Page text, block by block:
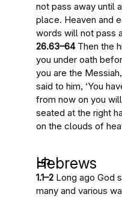
not pass away until
place. Heaven and
words will not pass
26.63–64Then the
you under oath
you are the
said to him, ‘You
from now on you
seated at the right
on the clouds of
Hebrews
1.1–2 Long ago God
many and various